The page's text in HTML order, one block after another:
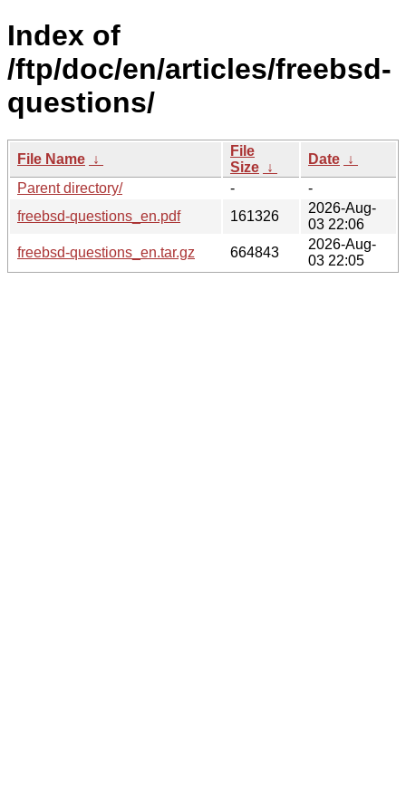
Index of
/ftp/doc/en/articles/freebsd-
questions/
File Name ↓
File
Size ↓
Date ↓
Parent directory/
-
-
freebsd-questions_en.pdf
161326
2026-Aug-
03 22:06
freebsd-questions_en.tar.gz
664843
2026-Aug-
03 22:05